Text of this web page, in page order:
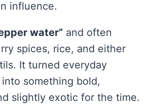
influence.
water” and often
spices, rice, and either
It turned everyday
something bold,
slightly exotic for the time.